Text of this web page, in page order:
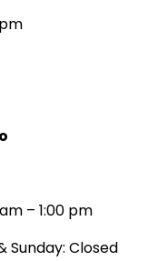
– 1:00 pm
Sunday: Closed